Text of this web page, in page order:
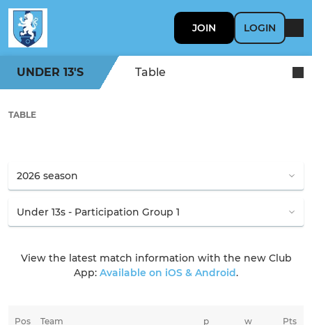
JOIN LOGIN
UNDER 13'S Table
TABLE
View the latest match information with the new Club
App: Available on iOS & Android.
Pos Team Pts
p w l